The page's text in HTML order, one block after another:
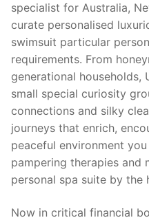
specialist for Australia,
curate personalised
swimsuit particular
requirements. From
generational households,
small special curiosity
connections and silky
journeys that enrich,
peaceful environment
pampering therapies and
personal spa suite by the
Now in critical financial